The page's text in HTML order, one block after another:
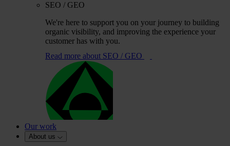
SEO / GEO
We're here to support you on your journey to building
organic visibility, and improving the experience your
customer has with you.
Read more about SEO / GEO
Our work
About us